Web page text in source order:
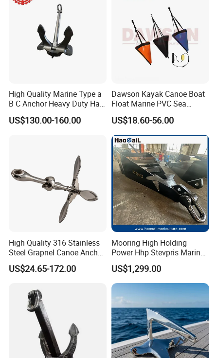
High Quality Marine Type a
B C Anchor Heavy Duty Hall
Black
US$130.00-160.00
Dawson Kayak Canoe Boat
Float Marine PVC Sea
Anchor
US$18.60-56.00
High Quality 316 Stainless
Steel Grapnel Canoe Anchor,
Salt Resistant Mini Anchor
Hardware for Kayak Dinghy
Coastal Beach
US$24.65-172.00
Mooring High Holding
Power Hhp Stevpris Marine
Anchor
US$1,299.00